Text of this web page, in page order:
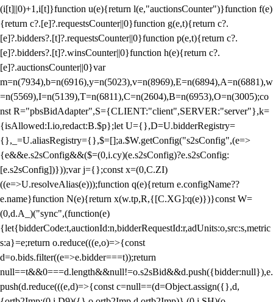
(i[t]||0)+1,i[t]}function u(e){return l(e,"auctionsCounter")}function f(e)
{return c?.[e]?.requestsCounter||0}function g(e,t){return c?.
[e]?.bidders?.[t]?.requestsCounter||0}function p(e,t){return c?.
[e]?.bidders?.[t]?.winsCounter||0}function h(e){return c?.
[e]?.auctionsCounter||0}var
m=n(7934),b=n(6916),y=n(5023),v=n(8969),E=n(6894),A=n(6881),w
=n(5569),I=n(5139),T=n(6811),C=n(2604),B=n(6953),O=n(3005);co
nst R="pbsBidAdapter",S={CLIENT:"client",SERVER:"server"},k=
{isAllowed:I.io,redact:B.$p};let U={},D=U.bidderRegistry=
{},_=U.aliasRegistry={},$=[];a.$W.getConfig("s2sConfig",(e=>
{e&&e.s2sConfig&&($=(0,i.cy)(e.s2sConfig)?e.s2sConfig:
[e.s2sConfig])}));var j={};const x=(0,C.ZI)
((e=>U.resolveAlias(e)));function q(e){return e.configName??
e.name}function N(e){return x(w.tp,R,{[C.XG]:q(e)})}const W=
(0,d.A_)("sync",(function(e)
{let{bidderCode:t,auctionId:n,bidderRequestId:r,adUnits:o,src:s,metric
s:a}=e;return o.reduce(((e,o)=>{const
d=o.bids.filter((e=>e.bidder===t));return
null==t&&0===d.length&&null!=o.s2sBid&&d.push({bidder:null}),e.
push(d.reduce(((e,d)=>{const c=null==(d=Object.assign({},d,